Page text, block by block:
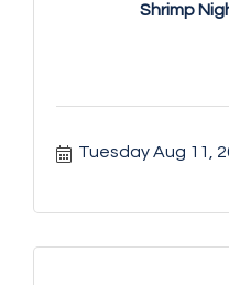
Shrimp
Tuesday Aug 11,